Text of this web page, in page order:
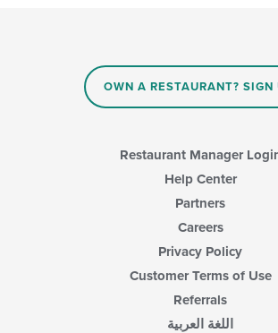
OWN A RESTAURANT? SIGN
Restaurant Manager
Help Center
Partners
Careers
Privacy Policy
Customer Terms of Use
Referrals
اللغة العربية